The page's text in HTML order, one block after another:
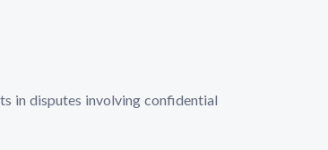
in disputes involving confidential